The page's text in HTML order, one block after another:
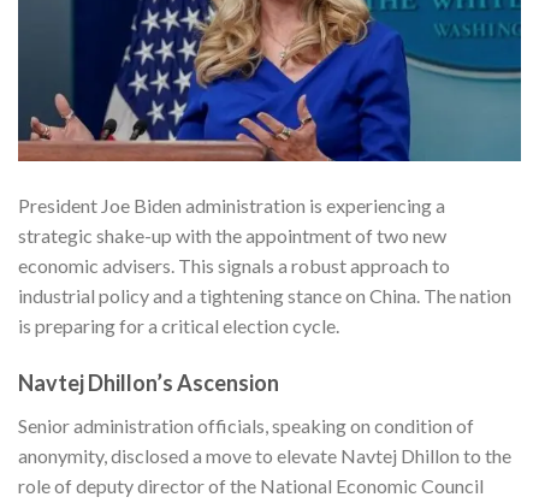
President Joe Biden administration is experiencing a
strategic shake-up with the appointment of two new
economic advisers. This signals a robust approach to
industrial policy and a tightening stance on China. The nation
is preparing for a critical election cycle.
Navtej Dhillon’s Ascension
Senior administration officials, speaking on condition of
anonymity, disclosed a move to elevate Navtej Dhillon to the
role of deputy director of the National Economic Council